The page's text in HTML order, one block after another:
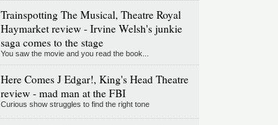
Trainspotting The Musical, Theatre Royal
Haymarket review - Irvine Welsh's junkie
saga comes to the stage
You saw the movie and you read the book...
Here Comes J Edgar!, King's Head Theatre
review - mad man at the FBI
Curious show struggles to find the right tone